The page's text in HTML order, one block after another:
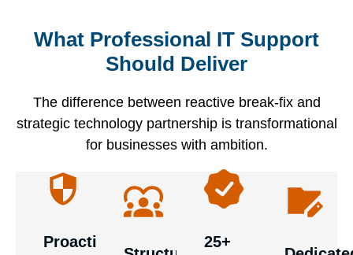
What Professional IT Support
Should Deliver
The difference between reactive break-fix and
strategic technology partnership is transformational
for businesses with ambition.
Proactive
support
should
through
and
Professional
provides
dedicated
specialists
first,
second,
25+
Mature
providers
extensive
experience
across
diverse
technology
environments
and
have
immediate
specialist
expertise
needed.